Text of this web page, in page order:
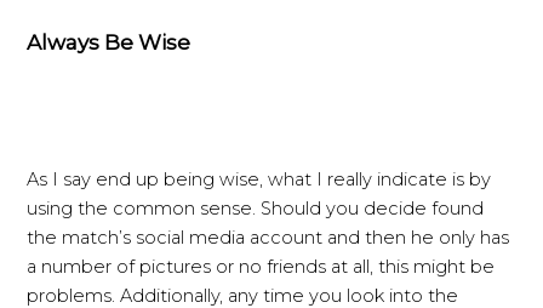
Always Be Wise
As I say end up being wise, what I really indicate is by
using the common sense. Should you decide found
the match’s social media account and then he only has
a number of pictures or no friends at all, this might be
problems. Additionally, any time you look into the